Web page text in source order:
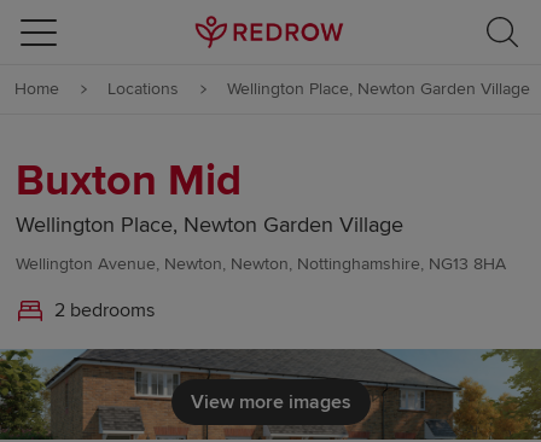
Skip to content
Skip to footer
Home Locations Wellington Place, Newton Garden Village
Buxton Mid
Wellington Place, Newton Garden Village
Wellington Avenue, Newton, Newton, Nottinghamshire, NG13 8HA
2 bedrooms
View more images